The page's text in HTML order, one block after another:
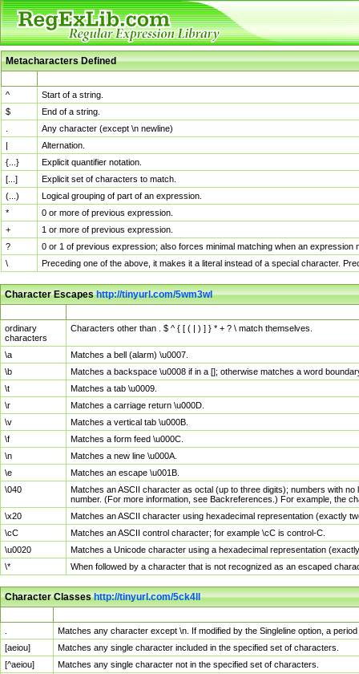
Metacharacters Defined
^
Start of a string.
$
End of a string.
Any character (except \n newline)
|
Alternation.
{...}
Explicit quantifier notation.
[...]
Explicit set of characters to match.
(...)
Logical grouping of part of an expression.
*
0 or more of previous expression.
+
1 or more of previous expression.
?
0 or 1 of previous expression; also forces minimal matching when an
\
Preceding one of the above, it makes it a literal instead of a special character.
Character Escapeshttp://tinyurl.com/5wm3wl
ordinary
characters
Characters other than . $ ^ { [ ( | ) ] } * + ? \ match themselves.
\a
Matches a bell (alarm) \u0007.
\b
Matches a backspace \u0008 if in a []; otherwise matches a word
\t
Matches a tab \u0009.
\r
Matches a carriage return \u000D.
\v
Matches a vertical tab \u000B.
\f
Matches a form feed \u000C.
\n
Matches a new line \u000A.
\e
Matches an escape \u001B.
\040
Matches an ASCII character as octal (up to three digits); numbers with
number. (For more information, see Backreferences.) For example, the
\x20
Matches an ASCII character using hexadecimal representation (exactly
\cC
Matches an ASCII control character; for example \cC is control-C.
\u0020
Matches a Unicode character using a hexadecimal representation
\*
When followed by a character that is not recognized as an escaped
Character Classeshttp://tinyurl.com/5ck4ll
Matches any character except \n. If modified by the Singleline option, a
[aeiou]
Matches any single character included in the specified set of characters.
[^aeiou]
Matches any single character not in the specified set of characters.